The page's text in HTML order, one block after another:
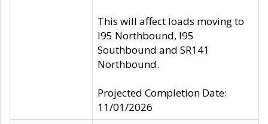
This will affect loads moving to
I95 Northbound, I95
Southbound and SR141
Northbound.
Projected Completion Date:
11/01/2026